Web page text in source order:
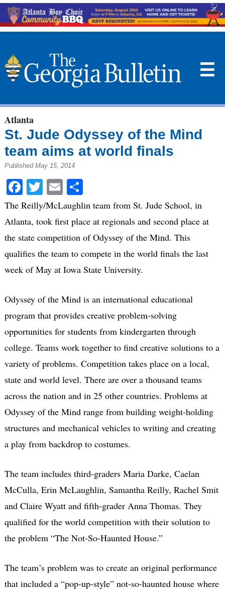
☰
Atlanta
St. Jude Odyssey of the Mind
team aims at world finals
Published May 15, 2014
Facebook
Twitter
EmailShare
The Reilly/McLaughlin team from St. Jude School, in
Atlanta, took first place at regionals and second place at
the state competition of Odyssey of the Mind. This
qualifies the team to compete in the world finals the last
week of May at Iowa State University.
Odyssey of the Mind is an international educational
program that provides creative problem-solving
opportunities for students from kindergarten through
college. Teams work together to find creative solutions to a
variety of problems. Competition takes place on a local,
state and world level. There are over a thousand teams
across the nation and in 25 other countries. Problems at
Odyssey of the Mind range from building weight-holding
structures and mechanical vehicles to writing and creating
a play from backdrop to costumes.
The team includes third-graders Maria Darke, Caelan
McCulla, Erin McLaughlin, Samantha Reilly, Rachel Smit
and Claire Wyatt and fifth-grader Anna Thomas. They
qualified for the world competition with their solution to
the problem “The Not-So-Haunted House.”
The team’s problem was to create an original performance
that included a “pop-up-style” not-so-haunted house where